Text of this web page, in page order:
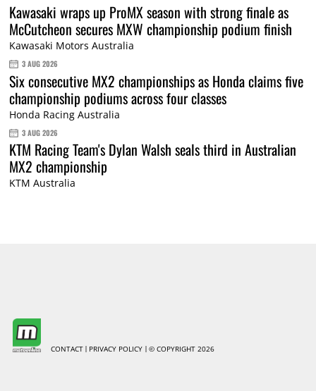
Kawasaki wraps up ProMX season with strong finale as
McCutcheon secures MXW championship podium finish
Kawasaki Motors Australia
3 AUG 2026
Six consecutive MX2 championships as Honda claims five
championship podiums across four classes
Honda Racing Australia
3 AUG 2026
KTM Racing Team's Dylan Walsh seals third in Australian
MX2 championship
KTM Australia
CONTACT PRIVACY POLICY © COPYRIGHT 2026